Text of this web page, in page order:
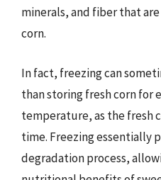
minerals, and fiber that
corn.
In fact, freezing can
than storing fresh corn for
temperature, as the fresh
time. Freezing essentially
degradation process,